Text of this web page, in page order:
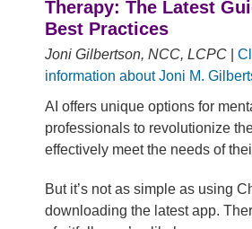
Therapy: The Latest
Best Practices
Joni Gilbertson, NCC, LCPC
information about Joni M.
AI offers unique options for
professionals to revolutionize
effectively meet the needs of
But it’s not as simple as using
downloading the latest app.